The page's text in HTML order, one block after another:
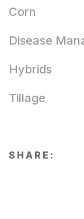
Corn
Disease
Hybrids
Tillage
SHARE: